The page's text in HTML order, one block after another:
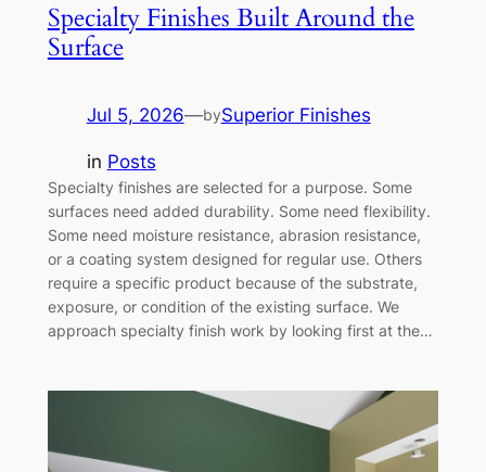
Specialty Finishes Built Around the
Surface
Jul 5, 2026—bySuperior Finishes
in Posts
Specialty finishes are selected for a purpose. Some
surfaces need added durability. Some need flexibility.
Some need moisture resistance, abrasion resistance,
or a coating system designed for regular use. Others
require a specific product because of the substrate,
exposure, or condition of the existing surface. We
approach specialty finish work by looking first at the…